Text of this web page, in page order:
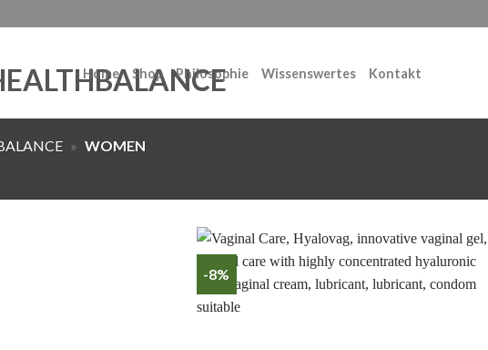
Home Shop Philosophie Wissenswertes Kontakt
» WOMEN
-8%